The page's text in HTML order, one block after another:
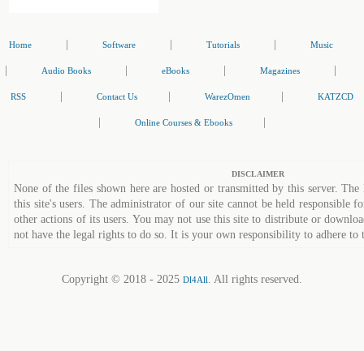
Home Software Tutorials Music
Audio Books eBooks Magazines
RSS Contact Us WarezOmen KATZCD
Online Courses & Ebooks
DISCLAIMER
None of the files shown here are hosted or transmitted by this server.
this site's users. The administrator of our site cannot be held responsible
other actions of its users. You may not use this site to distribute or
not have the legal rights to do so. It is your own responsibility to adhere to
Copyright © 2018 - 2025 Dl4All. All rights reserved.